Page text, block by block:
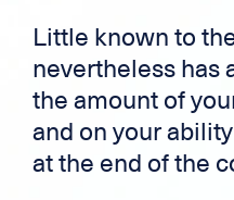
Little known to
nevertheless has
the amount of
and on your
at the end of the